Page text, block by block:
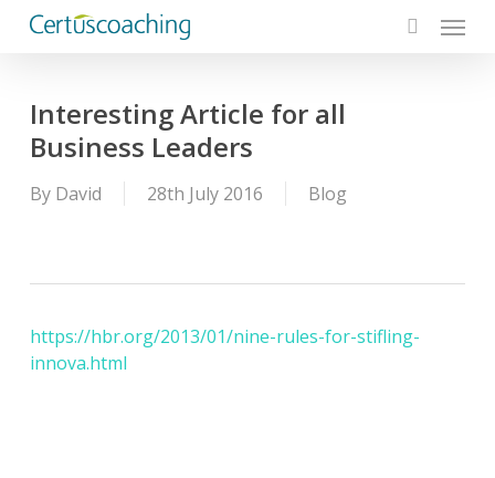
Menu
Interesting Article for all
Business Leaders
By David 28th July 2016 Blog
https://hbr.org/2013/01/nine-rules-for-stifling-
innova.html